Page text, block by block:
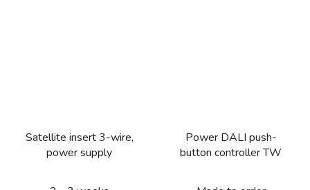
Satellite insert 3-wire,
power supply
Power DALI push-
button controller TW